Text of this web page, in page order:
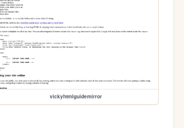
vickyhtmlguidemirror